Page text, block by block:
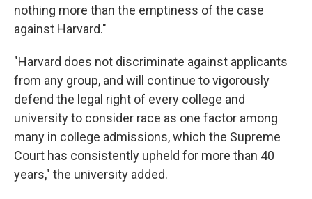
nothing more than the emptiness of the case
against Harvard."
"Harvard does not discriminate against applicants
from any group, and will continue to vigorously
defend the legal right of every college and
university to consider race as one factor among
many in college admissions, which the Supreme
Court has consistently upheld for more than 40
years," the university added.